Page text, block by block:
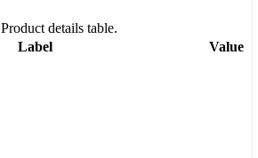
Product details table.
Label
Value